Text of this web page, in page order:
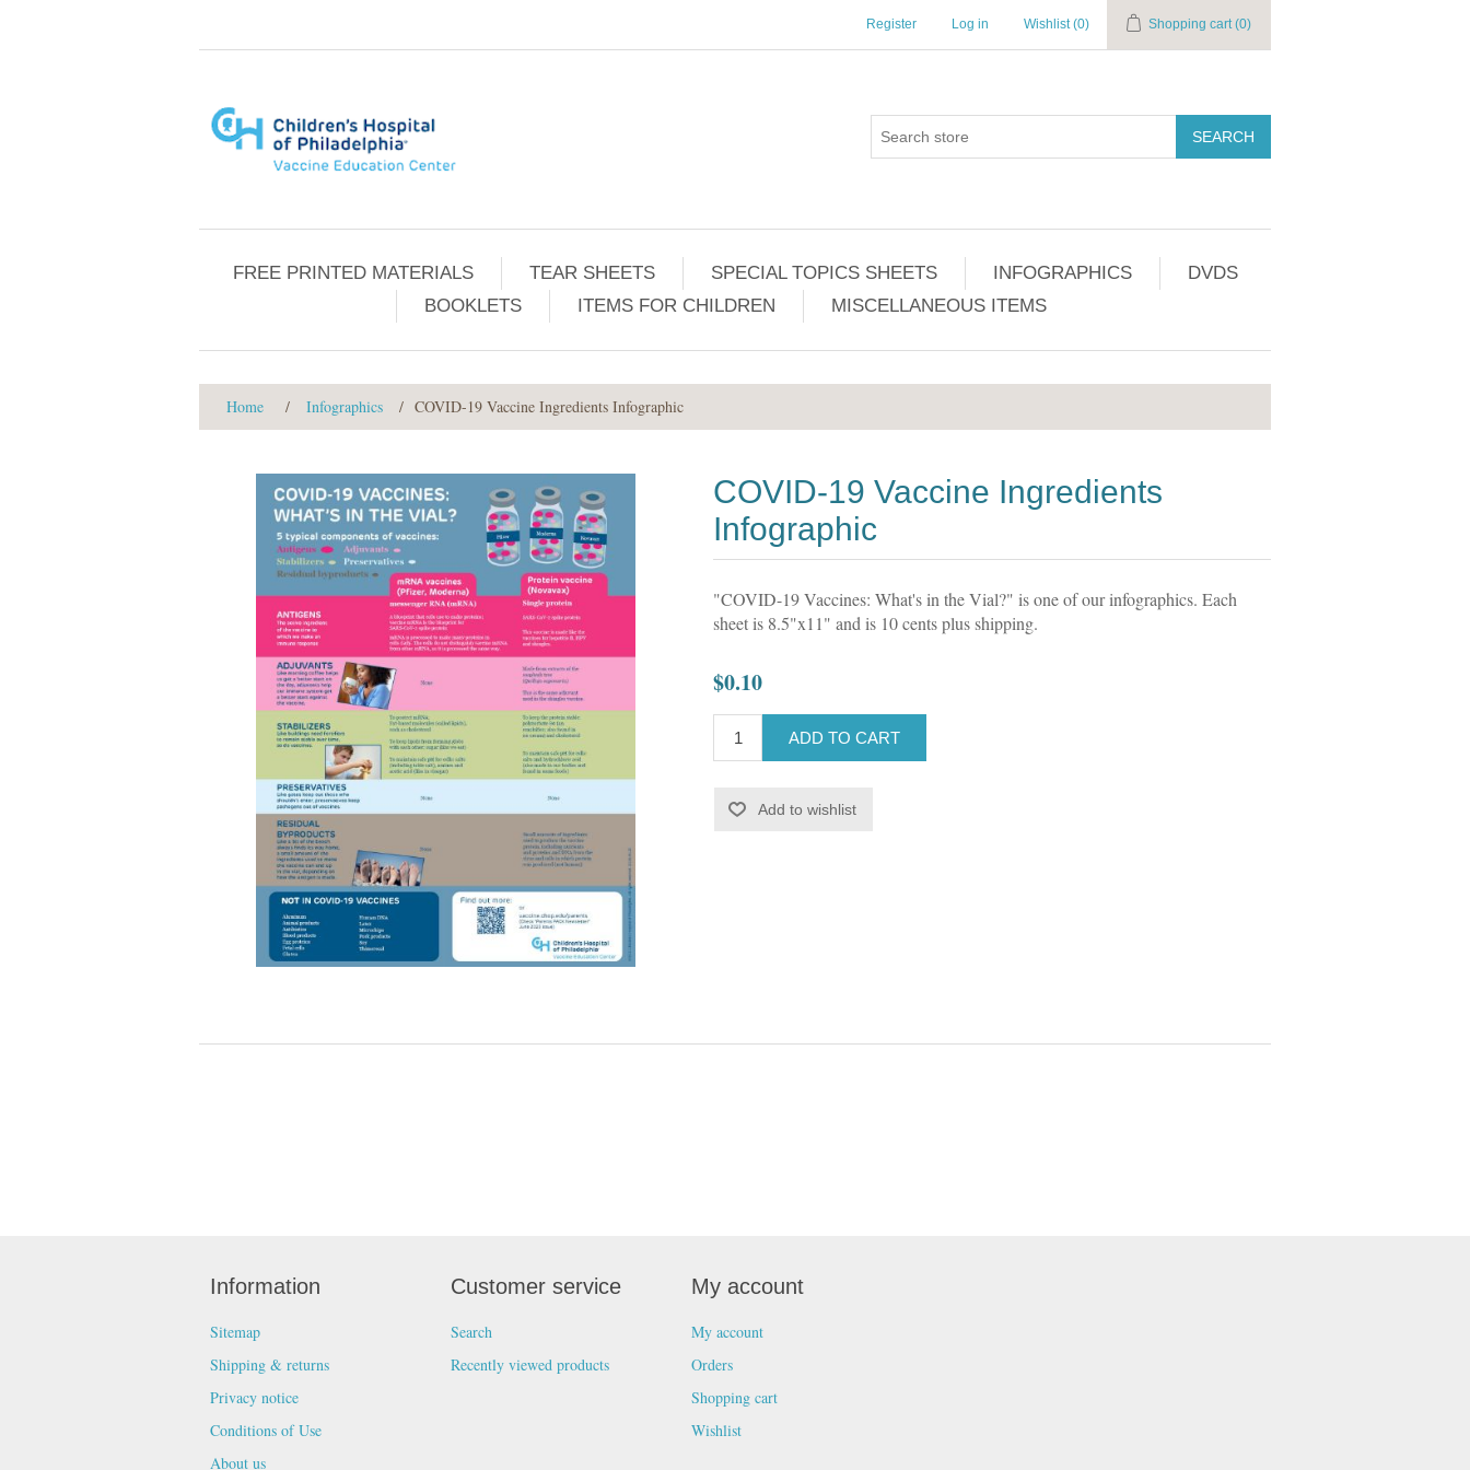
Register Log in Wishlist (0) Shopping cart (0)
SEARCH
FREE PRINTED MATERIALS TEAR SHEETS SPECIAL TOPICS SHEETS INFOGRAPHICS
DVDS
BOOKLETS
ITEMS FOR CHILDREN MISCELLANEOUS ITEMS
Home / Infographics / COVID-19 Vaccine Ingredients Infographic
COVID-19 Vaccine Ingredients
Infographic
"COVID-19 Vaccines: What's in the Vial?" is one of our infographics. Each
sheet is 8.5"x11" and is 10 cents plus shipping.
$0.10
ADD TO CART
Add to wishlist
Information
Sitemap
Shipping & returns
Privacy notice
Conditions of Use
About us
Customer service
Search
Recently viewed products
My account
My account
Orders
Shopping cart
Wishlist